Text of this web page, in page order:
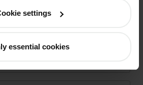
settings
essential cookies